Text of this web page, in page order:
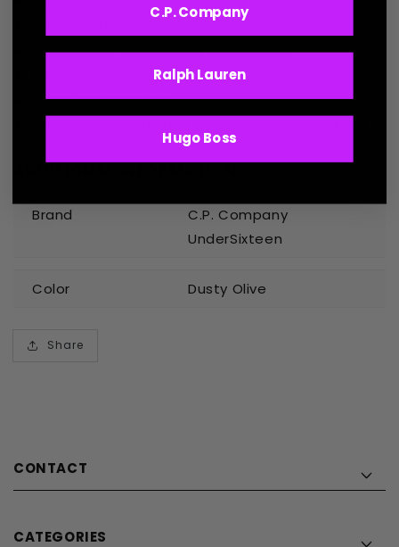
Elasticated Drawstring Waistband
Two Hip Pockets
Nylon Back Pocket
Brand
C.P. Company
UnderSixteen
Color Dusty Olive
Share
CONTACT
CATEGORIES
C.P. Company
Ralph Lauren
Hugo Boss